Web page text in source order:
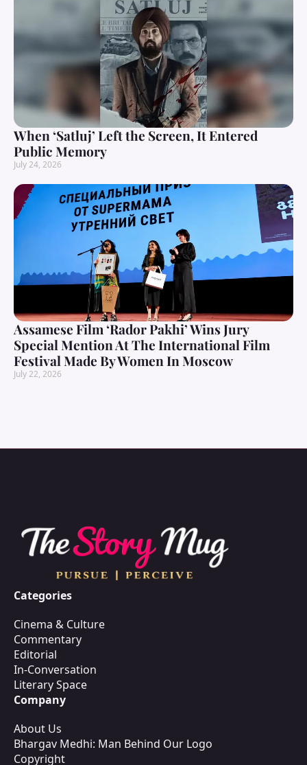
When ‘Satluj’ Left the Screen, It Entered
Public Memory
July 24, 2026
Assamese Film ‘Rador Pakhi’ Wins Jury
Special Mention At The International Film
Festival Made By Women In Moscow
July 22, 2026
Categories
Cinema & Culture
Commentary
Editorial
In-Conversation
Literary Space
Company
About Us
Bhargav Medhi: Man Behind Our Logo
Copyright